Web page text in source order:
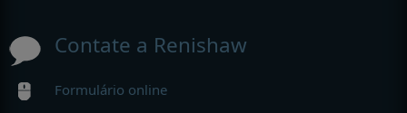
Contate a Renishaw
Formulário online